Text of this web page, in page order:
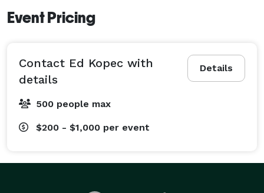
Event Pricing
Details
Contact Ed Kopec with
details
500 people max
$200 - $1,000 per event